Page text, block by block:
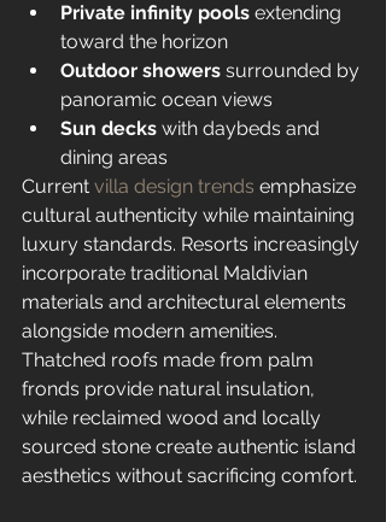
Private infinity pools extending
toward the horizon
Outdoor showers surrounded by
panoramic ocean views
Sun decks with daybeds and
dining areas
Current villa design trends emphasize
cultural authenticity while maintaining
luxury standards. Resorts increasingly
incorporate traditional Maldivian
materials and architectural elements
alongside modern amenities.
Thatched roofs made from palm
fronds provide natural insulation,
while reclaimed wood and locally
sourced stone create authentic island
aesthetics without sacrificing comfort.